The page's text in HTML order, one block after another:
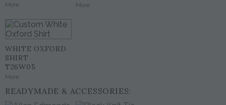
More More
WHITE OXFORD
SHIRT
T26W05
More
READYMADE & ACCESSORIES: